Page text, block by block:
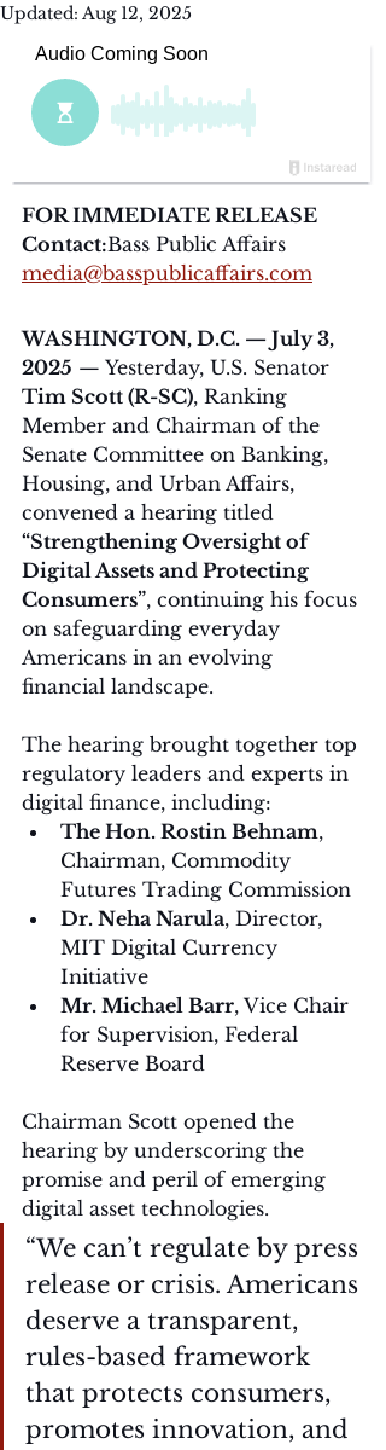
Updated: Aug 12, 2025
FOR IMMEDIATE RELEASE
Contact:Bass Public Affairs
media@basspublicaffairs.com
WASHINGTON, D.C. — July 3,
2025 — Yesterday, U.S. Senator
Tim Scott (R-SC), Ranking
Member and Chairman of the
Senate Committee on Banking,
Housing, and Urban Affairs,
convened a hearing titled
“Strengthening Oversight of
Digital Assets and Protecting
Consumers”, continuing his focus
on safeguarding everyday
Americans in an evolving
financial landscape.
The hearing brought together top
regulatory leaders and experts in
digital finance, including:
The Hon. Rostin Behnam,
Chairman, Commodity
Futures Trading Commission
Dr. Neha Narula, Director,
MIT Digital Currency
Initiative
Mr. Michael Barr, Vice Chair
for Supervision, Federal
Reserve Board
Chairman Scott opened the
hearing by underscoring the
promise and peril of emerging
digital asset technologies.
“We can’t regulate by press
release or crisis. Americans
deserve a transparent,
rules-based framework
that protects consumers,
promotes innovation, and